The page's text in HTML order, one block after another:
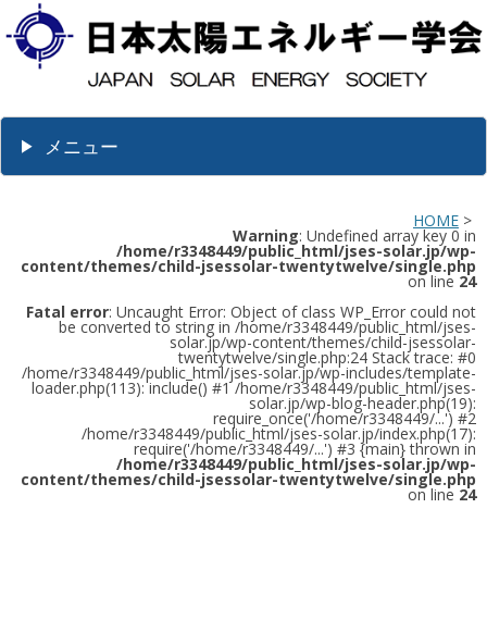
メニュー
HOME >
Warning: Undefined array key 0 in
/home/r3348449/public_html/jses-solar.jp/wp-
content/themes/child-jsessolar-twentytwelve/single.php
on line 24
Fatal error: Uncaught Error: Object of class WP_Error could not
be converted to string in /home/r3348449/public_html/jses-
solar.jp/wp-content/themes/child-jsessolar-
twentytwelve/single.php:24 Stack trace: #0
/home/r3348449/public_html/jses-solar.jp/wp-includes/template-
loader.php(113): include() #1 /home/r3348449/public_html/jses-
solar.jp/wp-blog-header.php(19):
require_once('/home/r3348449/...') #2
/home/r3348449/public_html/jses-solar.jp/index.php(17):
require('/home/r3348449/...') #3 {main} thrown in
/home/r3348449/public_html/jses-solar.jp/wp-
content/themes/child-jsessolar-twentytwelve/single.php
on line 24